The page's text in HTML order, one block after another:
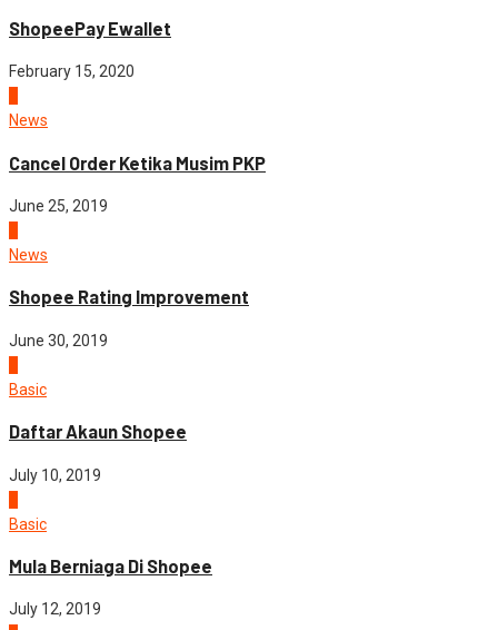
ShopeePay Ewallet
February 15, 2020
News
Cancel Order Ketika Musim PKP
June 25, 2019
News
Shopee Rating Improvement
June 30, 2019
Basic
Daftar Akaun Shopee
July 10, 2019
Basic
Mula Berniaga Di Shopee
July 12, 2019